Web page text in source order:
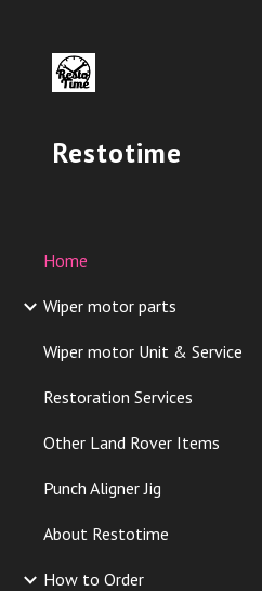
Restotime
Home
Wiper motor parts
Wiper motor Unit & Service
Restoration Services
Other Land Rover Items
Punch Aligner Jig
About Restotime
How to Order